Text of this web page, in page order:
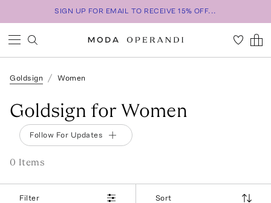
SIGN UP FOR EMAIL TO RECEIVE 15% OFF...
Goldsign Women
Goldsign for Women
Follow For Updates
0 Items
Filter Sort